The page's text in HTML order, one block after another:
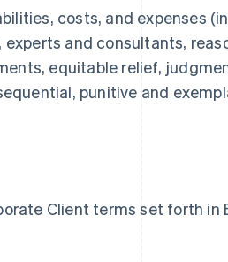
costs, and expenses
and consultants,
equitable relief,
punitive and
Client terms set forth in